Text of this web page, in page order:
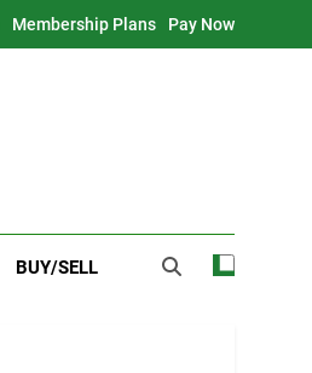
Membership Plans Pay Now
BUY/SELL